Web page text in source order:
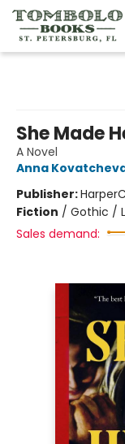
She Made
A Novel
Anna
Publisher:
Fiction / Gothic /
Sales demand: